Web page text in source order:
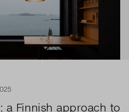
a Finnish approach to